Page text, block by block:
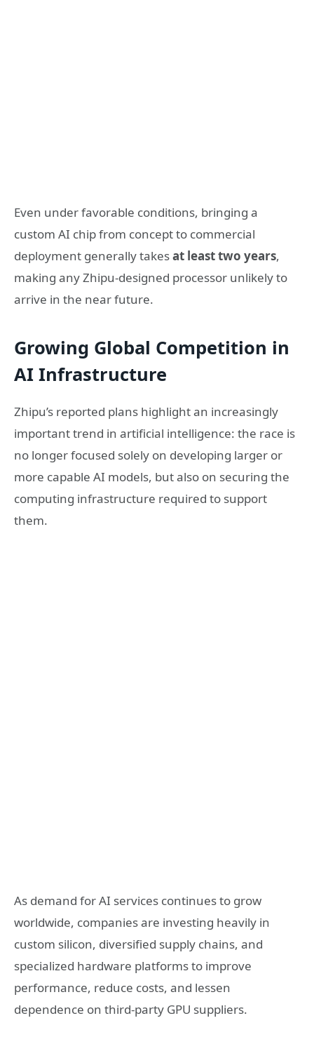
Even under favorable conditions, bringing a
custom AI chip from concept to commercial
deployment generally takesat least two years,
making any Zhipu-designed processor unlikely to
arrive in the near future.
Growing Global Competition in
AI Infrastructure
Zhipu’s reported plans highlight an increasingly
important trend in artificial intelligence: the race is
no longer focused solely on developing larger or
more capable AI models, but also on securing the
computing infrastructure required to support
them.
As demand for AI services continues to grow
worldwide, companies are investing heavily in
custom silicon, diversified supply chains, and
specialized hardware platforms to improve
performance, reduce costs, and lessen
dependence on third-party GPU suppliers.